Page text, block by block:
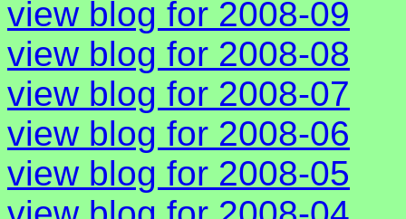
view blog for 2008-09
view blog for 2008-08
view blog for 2008-07
view blog for 2008-06
view blog for 2008-05